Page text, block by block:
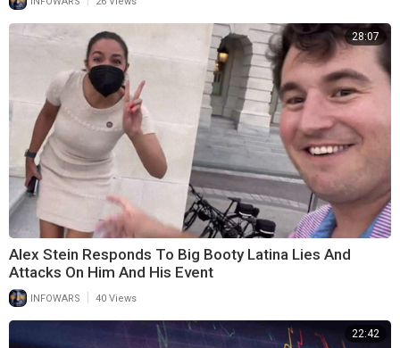
28:07
Alex Stein Responds To Big Booty Latina Lies And
Attacks On Him And His Event
INFOWARS 40 Views
22:42